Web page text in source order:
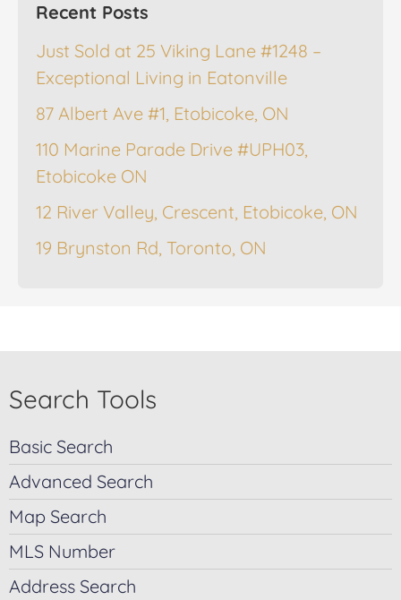
Recent Posts
Just Sold at 25 Viking Lane #1248 –
Exceptional Living in Eatonville
87 Albert Ave #1, Etobicoke, ON
110 Marine Parade Drive #UPH03,
Etobicoke ON
12 River Valley, Crescent, Etobicoke, ON
19 Brynston Rd, Toronto, ON
Search Tools
Basic Search
Advanced Search
Map Search
MLS Number
Address Search